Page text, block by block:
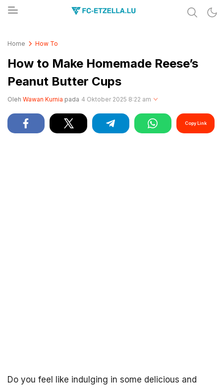
Home How To
How to Make Homemade Reese’s
Peanut Butter Cups
Oleh Wawan Kurnia pada 4 Oktober 2025 8:22 am
Copy Link
Do you feel like indulging in some delicious and